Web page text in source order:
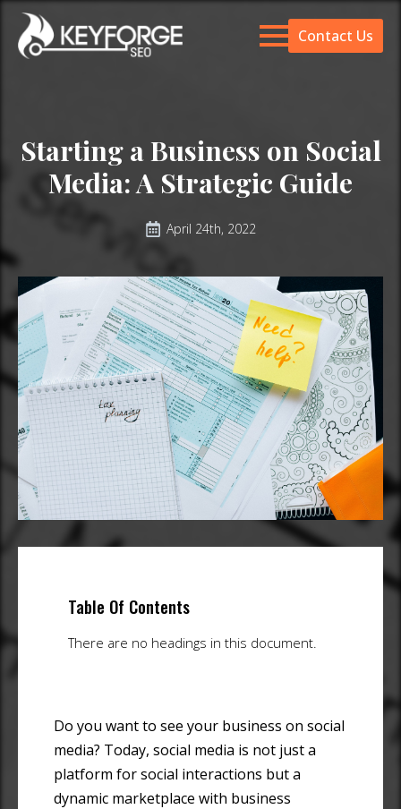
Contact Us
Starting a Business on Social
Media: A Strategic Guide
April 24th, 2022
Table Of Contents
There are no headings in this document.
Do you want to see your business on social
media? Today, social media is not just a
platform for social interactions but a
dynamic marketplace with business